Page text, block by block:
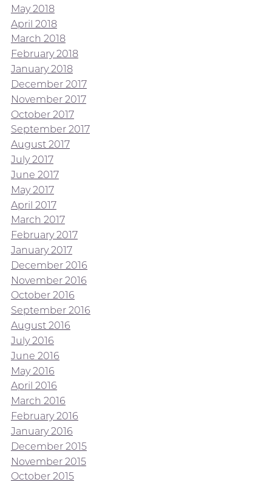
May 2018
April 2018
March 2018
February 2018
January 2018
December 2017
November 2017
October 2017
September 2017
August 2017
July 2017
June 2017
May 2017
April 2017
March 2017
February 2017
January 2017
December 2016
November 2016
October 2016
September 2016
August 2016
July 2016
June 2016
May 2016
April 2016
March 2016
February 2016
January 2016
December 2015
November 2015
October 2015